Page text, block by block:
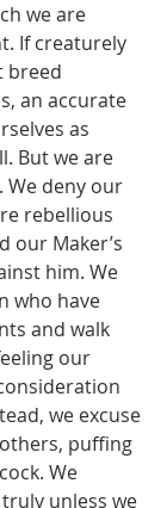
we are
If creaturely
breed
an accurate
as
But we are
. We deny our
rebellious
our Maker’s
him. We
who have
and walk
our
we excuse
puffing
We
unless we